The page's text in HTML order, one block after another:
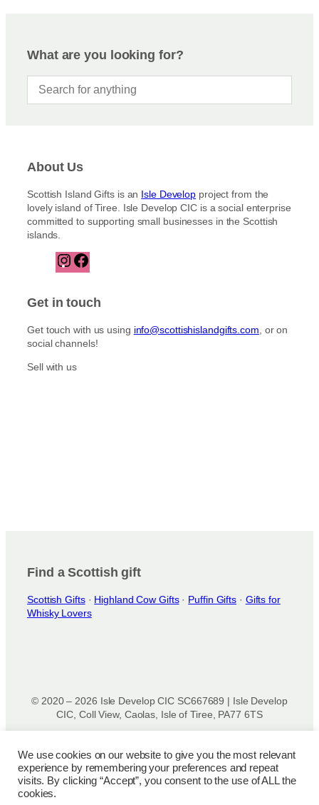
What are you looking for?
About Us
Scottish Island Gifts is an Isle Develop project from the
lovely island of Tiree. Isle Develop CIC is a social enterprise
committed to supporting small businesses in the Scottish
islands.
I
n
t
m
a
e
o
Get in touch
Get touch with us using info@scottishislandgifts.com , or on
social channels!
Sell with us
Find a Scottish gift
Scottish Gifts· Highland Cow Gifts· Puffin Gifts · Gifts for
Whisky Lovers
© 2020 – 2026 Isle Develop CIC SC667689 | Isle Develop
CIC, Coll View, Caolas, Isle of Tiree, PA77 6TS
Privacy Policy|Disclaimer|Terms and Conditions|Terms
of Use
Cookie Policy |Refund Policy
We use cookies on our website to give you the most relevant
experience by remembering your preferences and repeat
visits. By clicking “Accept”, you consent to the use of ALL the
cookies.